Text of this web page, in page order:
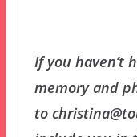
If you haven’t
memory and
to